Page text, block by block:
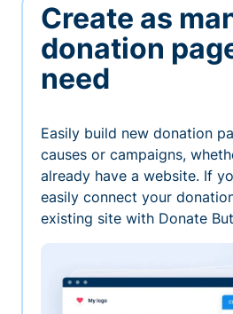
Create as
donation
need
Easily build new donation
causes or campaigns,
already have a website. If
easily connect your
existing site with Donate